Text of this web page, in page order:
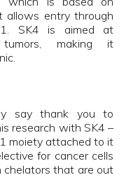
allows entry through
SK4 is aimed at
tumors, making it
say thank you to
research with SK4 –
moiety attached to it
for cancer cells
chelators that are out